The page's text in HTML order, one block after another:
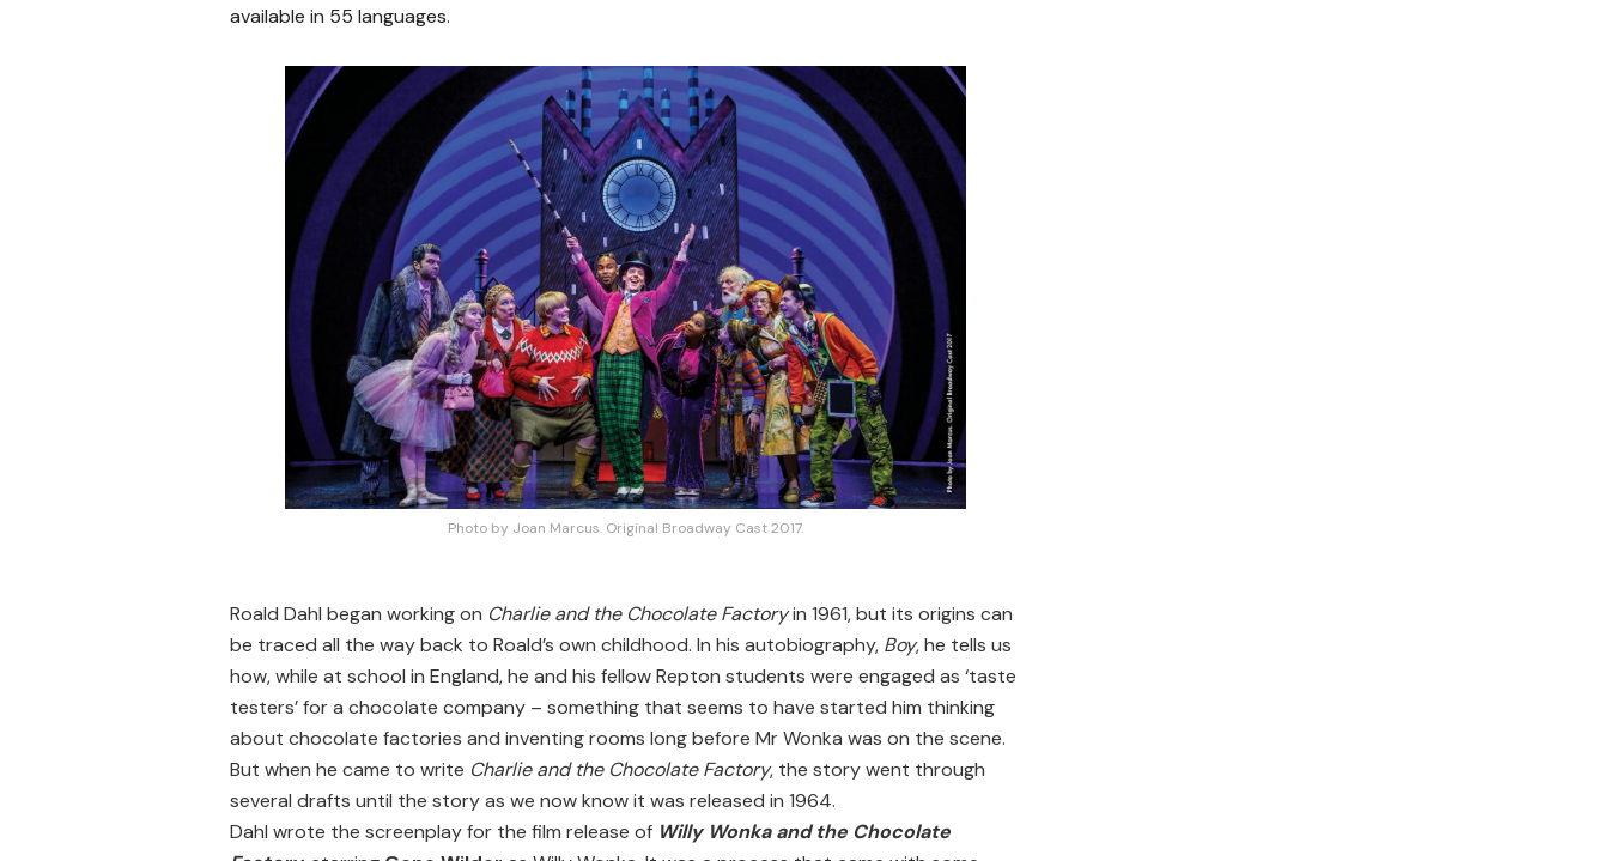
available in 55 languages.
Photo by Joan Marcus. Original Broadway Cast 2017.
Roald Dahl began working on Charlie and the Chocolate Factoryin 1961, but its origins can
be traced all the way back to Roald’s own childhood. In his autobiography, Boy, he tells us
how, while at school in England, he and his fellow Repton students were engaged as ‘taste
testers’ for a chocolate company – something that seems to have started him thinking
about chocolate factories and inventing rooms long before Mr Wonka was on the scene.
But when he came to write Charlie and the Chocolate Factory, the story went through
several drafts until the story as we now know it was released in 1964.
Dahl wrote the screenplay for the film release of Willy Wonka and the Chocolate